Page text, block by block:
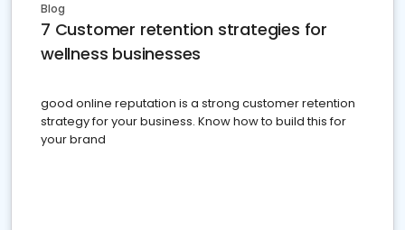
Blog
7 Customer retention strategies for
wellness businesses
good online reputation is a strong customer retention
strategy for your business. Know how to build this for
your brand